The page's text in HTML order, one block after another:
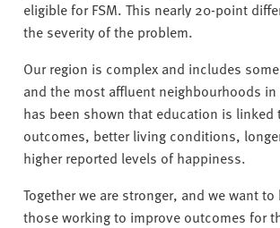
y
eligible for FSM. This nearly 20-point
the severity of the problem.
Our region is complex and includes
and the most affluent neighbourhoods
has been shown that education is linked
outcomes, better living conditions,
higher reported levels of happiness.
Together we are stronger, and we want
those working to improve outcomes for